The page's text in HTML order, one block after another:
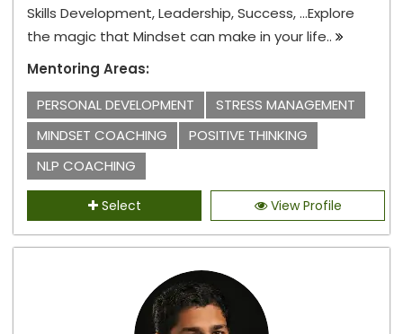
Skills Development, Leadership, Success, ...Explore
the magic that Mindset can make in your life..
Mentoring Areas:
PERSONAL DEVELOPMENT
STRESS MANAGEMENT
MINDSET COACHING
POSITIVE THINKING
NLP COACHING
Select View Profile